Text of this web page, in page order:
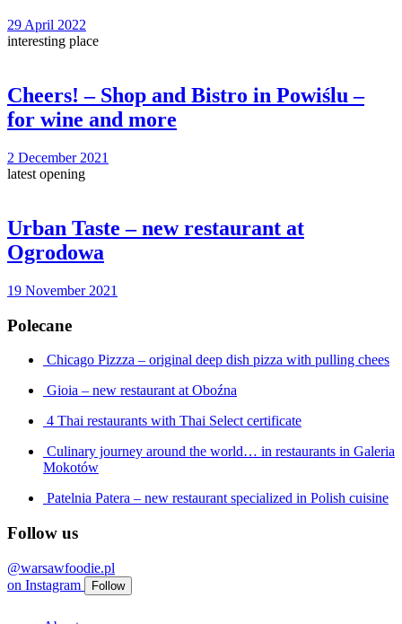
29 April 2022
interesting place
Cheers! – Shop and Bistro in Powiślu –
for wine and more
2 December 2021
latest opening
Urban Taste – new restaurant at
Ogrodowa
19 November 2021
Polecane
Chicago Pizzza – original deep dish pizza with pulling chees
Gioia – new restaurant at Oboźna
4 Thai restaurants with Thai Select certificate
Culinary journey around the world… in restaurants in Galeria
Mokotów
Patelnia Patera – new restaurant specialized in Polish cuisine
Follow us
@warsawfoodie.pl
on Instagram Follow